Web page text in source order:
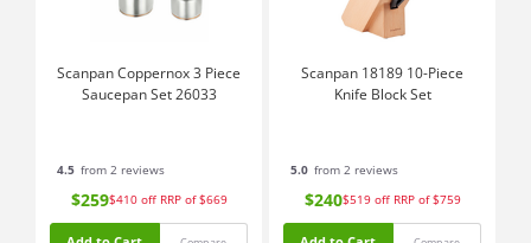
Scanpan Coppernox 3 Piece
Saucepan Set 26033
4.5 from 2 reviews
$259$410 off RRP of $669
Scanpan 18189 10-Piece
Knife Block Set
5.0 from 2 reviews
$240$519 off RRP of $759